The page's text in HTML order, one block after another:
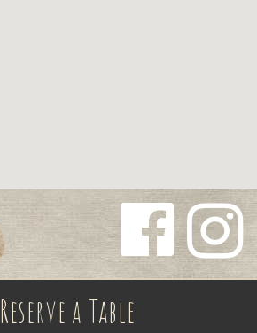
Reserve a Table
Follow us
Facebook
Follow us